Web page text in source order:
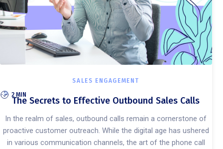
SALES ENGAGEMENT
2 MIN
The Secrets to Effective Outbound Sales Calls
In the realm of sales, outbound calls remain a cornerstone of
proactive customer outreach. While the digital age has ushered
in various communication channels, the art of the phone call